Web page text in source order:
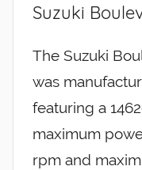
Suzuki
The Suzuki
was
featuring a
maximum
rpm and